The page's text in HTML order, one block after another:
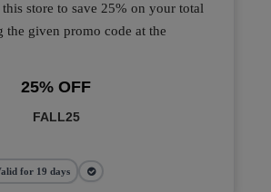
store to save 25% on your total
the given promo code at the
25% OFF
FALL25
for 19 days